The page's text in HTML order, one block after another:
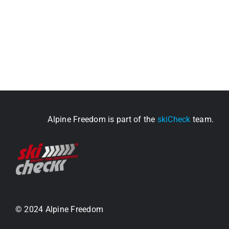
Alpine Freedom is part of the skiCheck team.
© 2024 Alpine Freedom